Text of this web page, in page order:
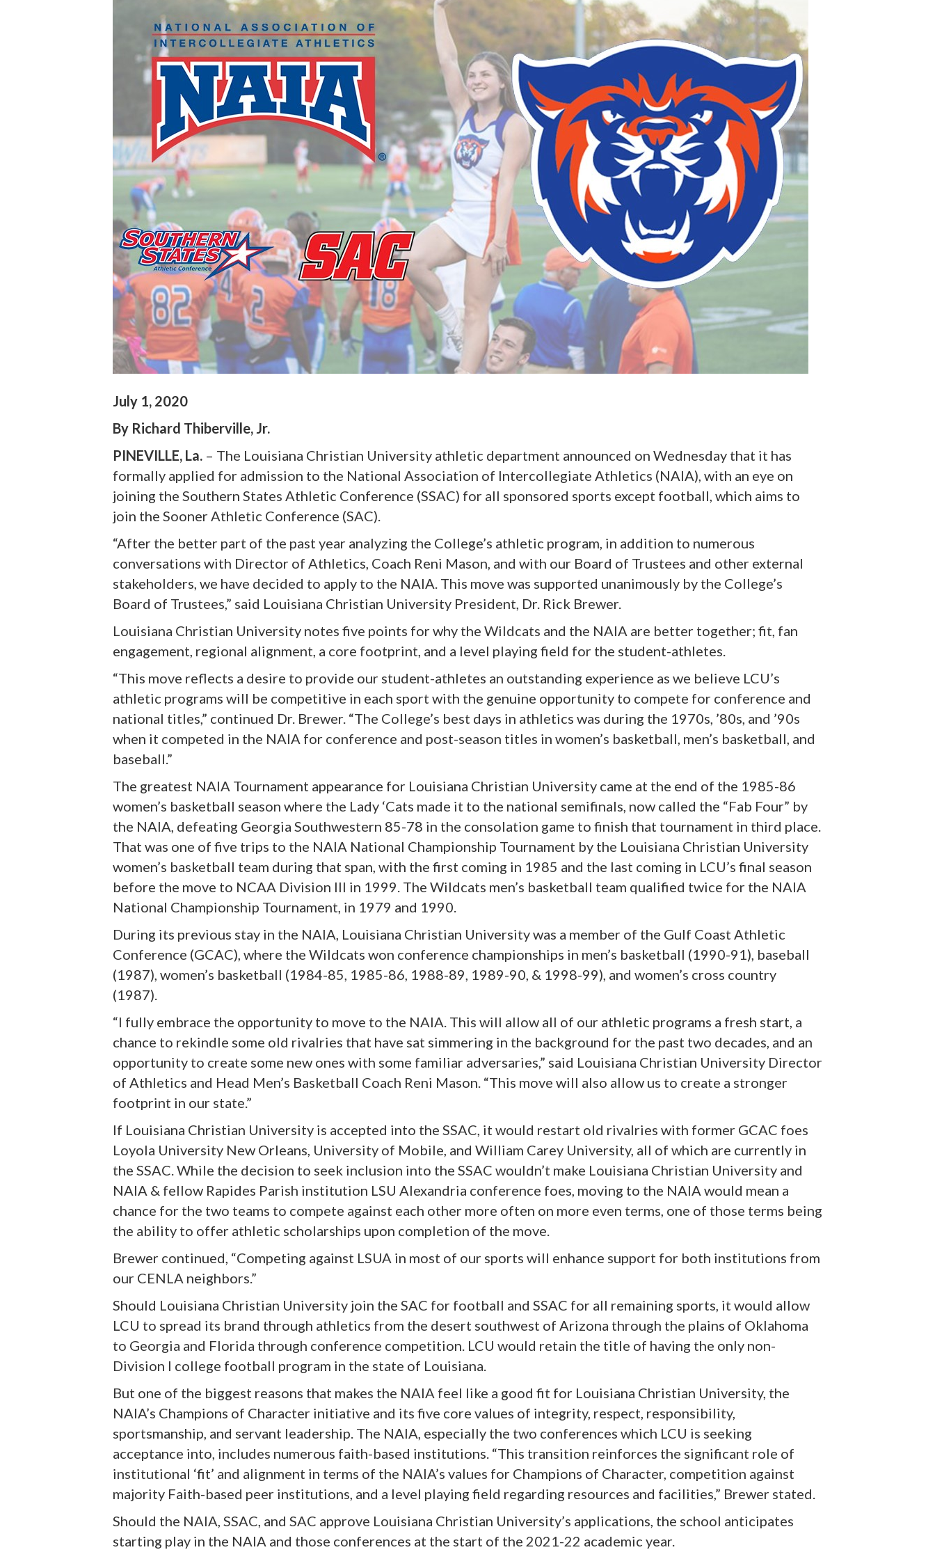
July 1, 2020
By Richard Thiberville, Jr.
PINEVILLE, La. – The Louisiana Christian University athletic department announced on Wednesday that it has
formally applied for admission to the National Association of Intercollegiate Athletics (NAIA), with an eye on
joining the Southern States Athletic Conference (SSAC) for all sponsored sports except football, which aims to
join the Sooner Athletic Conference (SAC).
“After the better part of the past year analyzing the College’s athletic program, in addition to numerous
conversations with Director of Athletics, Coach Reni Mason, and with our Board of Trustees and other external
stakeholders, we have decided to apply to the NAIA. This move was supported unanimously by the College’s
Board of Trustees,” said Louisiana Christian University President, Dr. Rick Brewer.
Louisiana Christian University notes five points for why the Wildcats and the NAIA are better together; fit, fan
engagement, regional alignment, a core footprint, and a level playing field for the student-athletes.
“This move reflects a desire to provide our student-athletes an outstanding experience as we believe LCU’s
athletic programs will be competitive in each sport with the genuine opportunity to compete for conference and
national titles,” continued Dr. Brewer. “The College’s best days in athletics was during the 1970s, ’80s, and ’90s
when it competed in the NAIA for conference and post-season titles in women’s basketball, men’s basketball, and
baseball.”
The greatest NAIA Tournament appearance for Louisiana Christian University came at the end of the 1985-86
women’s basketball season where the Lady ‘Cats made it to the national semifinals, now called the “Fab Four” by
the NAIA, defeating Georgia Southwestern 85-78 in the consolation game to finish that tournament in third place.
That was one of five trips to the NAIA National Championship Tournament by the Louisiana Christian University
women’s basketball team during that span, with the first coming in 1985 and the last coming in LCU’s final season
before the move to NCAA Division III in 1999. The Wildcats men’s basketball team qualified twice for the NAIA
National Championship Tournament, in 1979 and 1990.
During its previous stay in the NAIA, Louisiana Christian University was a member of the Gulf Coast Athletic
Conference (GCAC), where the Wildcats won conference championships in men’s basketball (1990-91), baseball
(1987), women’s basketball (1984-85, 1985-86, 1988-89, 1989-90, & 1998-99), and women’s cross country
(1987).
“I fully embrace the opportunity to move to the NAIA. This will allow all of our athletic programs a fresh start, a
chance to rekindle some old rivalries that have sat simmering in the background for the past two decades, and an
opportunity to create some new ones with some familiar adversaries,” said Louisiana Christian University Director
of Athletics and Head Men’s Basketball Coach Reni Mason. “This move will also allow us to create a stronger
footprint in our state.”
If Louisiana Christian University is accepted into the SSAC, it would restart old rivalries with former GCAC foes
Loyola University New Orleans, University of Mobile, and William Carey University, all of which are currently in
the SSAC. While the decision to seek inclusion into the SSAC wouldn’t make Louisiana Christian University and
NAIA & fellow Rapides Parish institution LSU Alexandria conference foes, moving to the NAIA would mean a
chance for the two teams to compete against each other more often on more even terms, one of those terms being
the ability to offer athletic scholarships upon completion of the move.
Brewer continued, “Competing against LSUA in most of our sports will enhance support for both institutions from
our CENLA neighbors.”
Should Louisiana Christian University join the SAC for football and SSAC for all remaining sports, it would allow
LCU to spread its brand through athletics from the desert southwest of Arizona through the plains of Oklahoma
to Georgia and Florida through conference competition. LCU would retain the title of having the only non-
Division I college football program in the state of Louisiana.
But one of the biggest reasons that makes the NAIA feel like a good fit for Louisiana Christian University, the
NAIA’s Champions of Character initiative and its five core values of integrity, respect, responsibility,
sportsmanship, and servant leadership. The NAIA, especially the two conferences which LCU is seeking
acceptance into, includes numerous faith-based institutions. “This transition reinforces the significant role of
institutional ‘fit’ and alignment in terms of the NAIA’s values for Champions of Character, competition against
majority Faith-based peer institutions, and a level playing field regarding resources and facilities,” Brewer stated.
Should the NAIA, SSAC, and SAC approve Louisiana Christian University’s applications, the school anticipates
starting play in the NAIA and those conferences at the start of the 2021-22 academic year.